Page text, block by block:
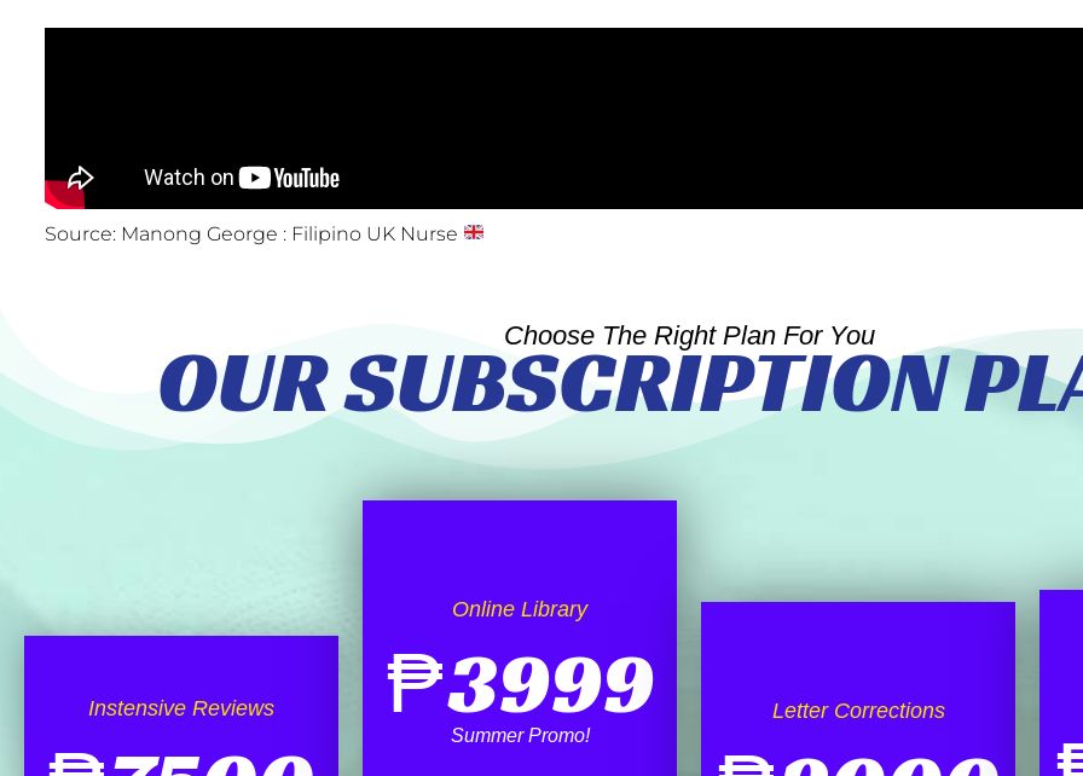
Source: Manong George : Filipino UK Nurse
Choose The Right Plan For You
OUR SUBSCRIPTION
Instensive Reviews
Online Library
₱3999
Summer Promo!
Letter Corrections